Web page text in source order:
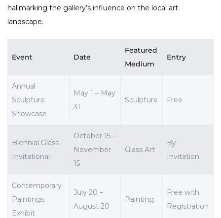
hallmarking the gallery’s influence on the local art
landscape.
Event Date
Featured
Medium
Entry
Annual
Sculpture
Showcase
May 1 – May
31
Sculpture Free
Biennial Glass
Invitational
October 15 –
November
15
Glass Art
By
Invitation
Contemporary
Paintings
Exhibit
July 20 –
August 20
Painting
Free with
Registration